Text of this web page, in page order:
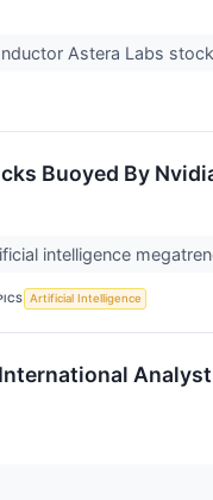
Astera Labs
Buoyed By
intelligence
Artificial Intelligence